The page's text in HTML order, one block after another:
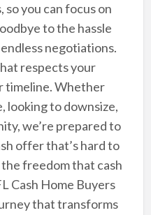
you can focus on
to the hassle
negotiations.
respects your
timeline. Whether
looking to downsize,
we’re prepared to
offer that’s hard to
freedom that cash
Cash Home Buyers
that transforms